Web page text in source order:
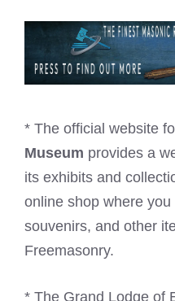
* The official website
Museum provides a
its exhibits and
online shop where
souvenirs, and other
Freemasonry.
* The Grand Lodge of